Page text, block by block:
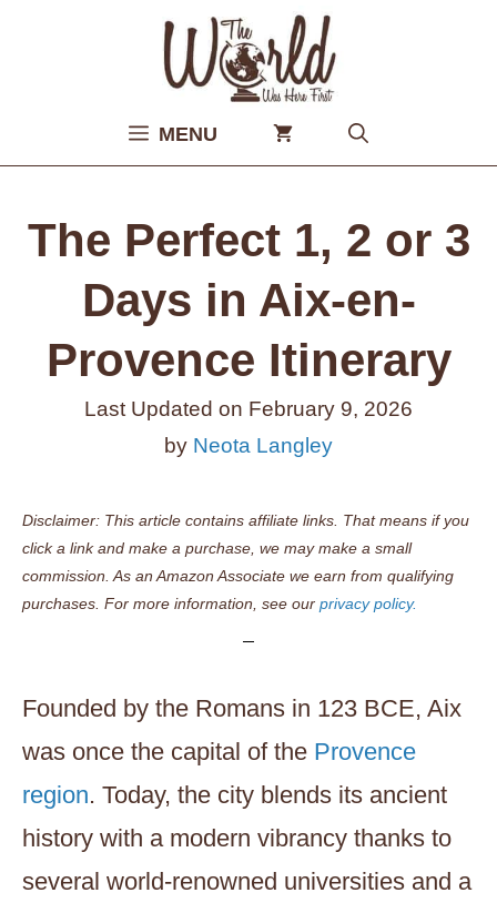
MENU
The Perfect 1, 2 or 3
Days in Aix-en-
Provence Itinerary
Last Updated on February 9, 2026
by Neota Langley
Disclaimer: This article contains affiliate links. That means if you
click a link and make a purchase, we may make a small
commission. As an Amazon Associate we earn from qualifying
purchases. For more information, see our privacy policy.
Founded by the Romans in 123 BCE, Aix
was once the capital of the Provence
region. Today, the city blends its ancient
history with a modern vibrancy thanks to
several world-renowned universities and a